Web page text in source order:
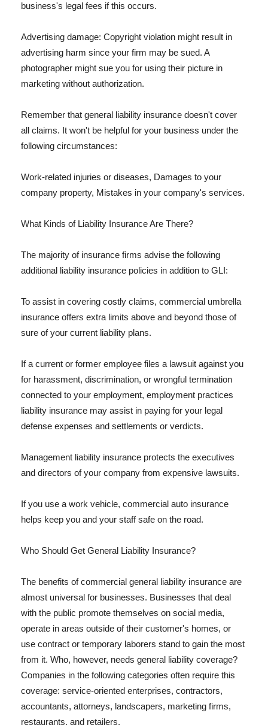
business's legal fees if this occurs.
Advertising damage: Copyright violation might result in
advertising harm since your firm may be sued. A
photographer might sue you for using their picture in
marketing without authorization.
Remember that general liability insurance doesn't cover
all claims. It won't be helpful for your business under the
following circumstances:
Work-related injuries or diseases, Damages to your
company property, Mistakes in your company's services.
What Kinds of Liability Insurance Are There?
The majority of insurance firms advise the following
additional liability insurance policies in addition to GLI:
To assist in covering costly claims, commercial umbrella
insurance offers extra limits above and beyond those of
sure of your current liability plans.
If a current or former employee files a lawsuit against you
for harassment, discrimination, or wrongful termination
connected to your employment, employment practices
liability insurance may assist in paying for your legal
defense expenses and settlements or verdicts.
Management liability insurance protects the executives
and directors of your company from expensive lawsuits.
If you use a work vehicle, commercial auto insurance
helps keep you and your staff safe on the road.
Who Should Get General Liability Insurance?
The benefits of commercial general liability insurance are
almost universal for businesses. Businesses that deal
with the public promote themselves on social media,
operate in areas outside of their customer's homes, or
use contract or temporary laborers stand to gain the most
from it. Who, however, needs general liability coverage?
Companies in the following categories often require this
coverage: service-oriented enterprises, contractors,
accountants, attorneys, landscapers, marketing firms,
restaurants, and retailers.